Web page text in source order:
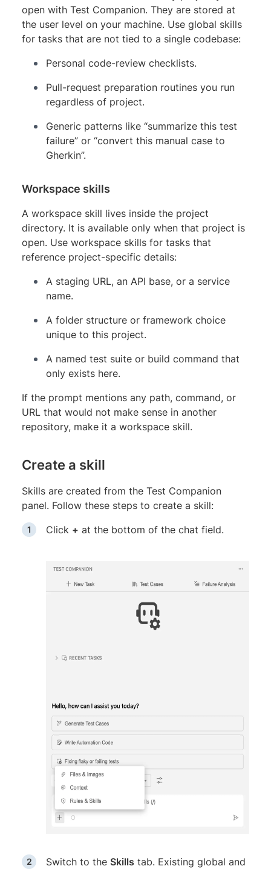
open with Test Companion. They are stored at
the user level on your machine. Use global skills
for tasks that are not tied to a single codebase:
Personal code-review checklists.
Pull-request preparation routines you run
regardless of project.
Generic patterns like “summarize this test
failure” or “convert this manual case to
Gherkin”.
Workspace skills
A workspace skill lives inside the project
directory. It is available only when that project is
open. Use workspace skills for tasks that
reference project-specific details:
A staging URL, an API base, or a service
name.
A folder structure or framework choice
unique to this project.
A named test suite or build command that
only exists here.
If the prompt mentions any path, command, or
URL that would not make sense in another
repository, make it a workspace skill.
Create a skill
Skills are created from the Test Companion
panel. Follow these steps to create a skill:
Click + at the bottom of the chat field.
Switch to the Skills tab. Existing global and